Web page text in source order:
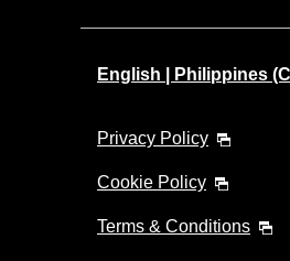
English | Philippines
Privacy Policy
Cookie Policy
Terms & Conditions